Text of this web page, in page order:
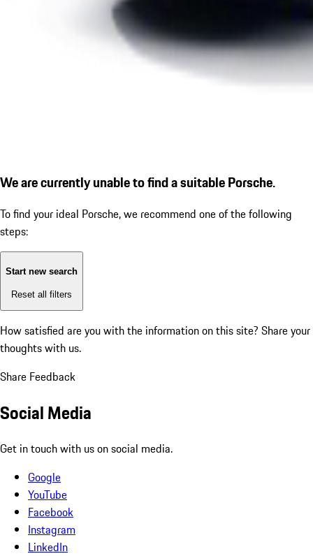
We are currently unable to find a suitable Porsche.
To find your ideal Porsche, we recommend one of the following
steps:
Start new search
Reset all filters
How satisfied are you with the information on this site? Share your
thoughts with us.
Share Feedback
Social Media
Get in touch with us on social media.
Google
YouTube
Facebook
Instagram
LinkedIn